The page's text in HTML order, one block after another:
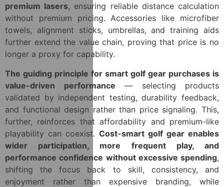
premium lasers, ensuring reliable distance calculation
without premium pricing. Accessories like microfiber
towels, alignment sticks, umbrellas, and training aids
further extend the value chain, proving that price is no
longer a proxy for capability.
The guiding principle for smart golf gear purchases is
value-driven performance — selecting products
validated by independent testing, durability feedback,
and functional design rather than price signaling. This,
further, reinforces that affordability and premium-like
playability can coexist. Cost-smart golf gear enables
wider participation, more frequent play, and
performance confidence without excessive spending,
shifting the focus back to skill, consistency, and
enjoyment rather than expensive branding, while